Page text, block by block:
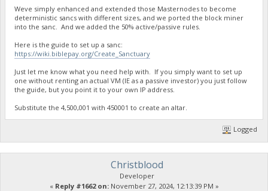
Weve simply enhanced and extended those Masternodes to become
deterministic sancs with different sizes, and we ported the block miner
into the sanc. And we added the 50% active/passive rules.
Here is the guide to set up a sanc:
https://wiki.biblepay.org/Create_Sanctuary
Just let me know what you need help with. If you simply want to set up
one without renting an actual VM (IE as a passive investor) you just follow
the guide, but you point it to your own IP address.
Substitute the 4,500,001 with 450001 to create an altar.
Logged
Christblood
Developer
« Reply #1662 on:November 27, 2024, 12:13:39 PM »